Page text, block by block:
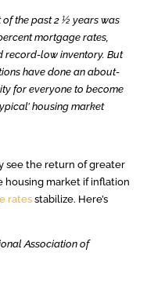
of the past 2 ½ years was
mortgage rates,
record-low inventory. But
have done an about-
for everyone to become
housing market
see the return of greater
housing market if inflation
ratesstabilize. Here’s
Association of